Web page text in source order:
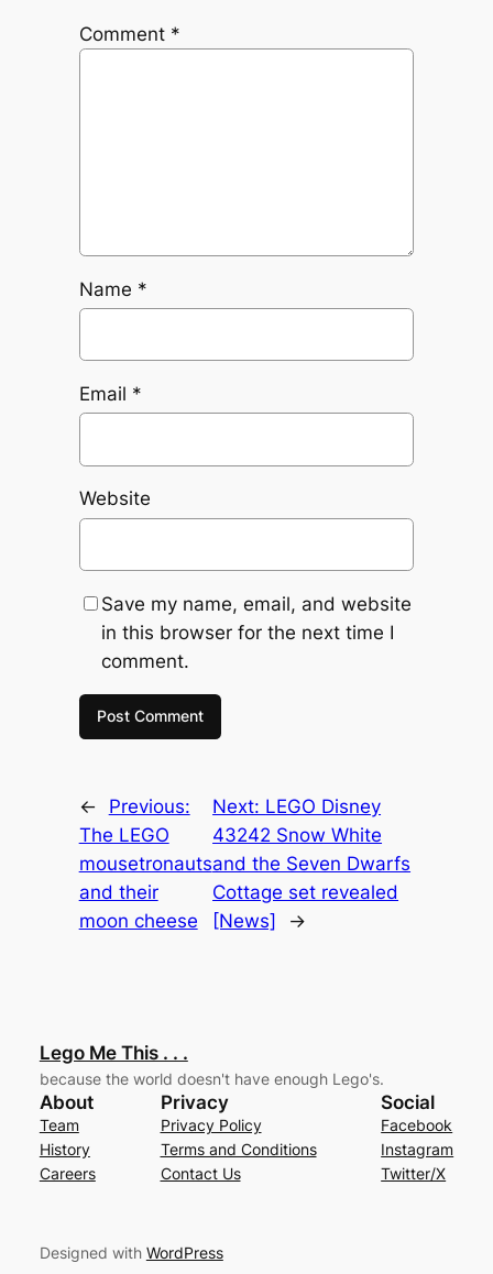
Comment *
Name *
Email *
Website
Save my name, email, and website
in this browser for the next time I
comment.
←
Previous:
The LEGO
mousetronauts
and their
moon cheese
Next: LEGO Disney
43242 Snow White
and the Seven Dwarfs
Cottage set revealed
[News]
→
Lego Me This . . .
because the world doesn't have enough Lego's.
About
Team
History
Careers
Privacy
Privacy Policy
Terms and Conditions
Contact Us
Social
Facebook
Instagram
Twitter/X
Designed with WordPress